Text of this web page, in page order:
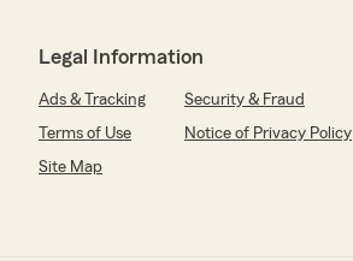
Legal Information
Ads & Tracking Security & Fraud
Terms of Use
Notice of Privacy Policy
Site Map